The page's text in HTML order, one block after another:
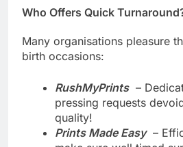
Many organisations pleasure
RushMyPrints–
pressing requests
quality!